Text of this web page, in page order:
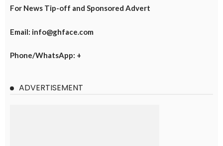
For News Tip-off and Sponsored Advert
Email: info@ghface.com
Phone/WhatsApp: +
ADVERTISEMENT